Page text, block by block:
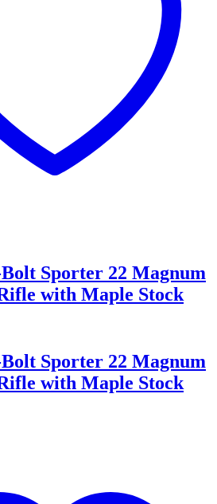
Sporter 22 Magnum
with Maple Stock
Sporter 22 Magnum
with Maple Stock